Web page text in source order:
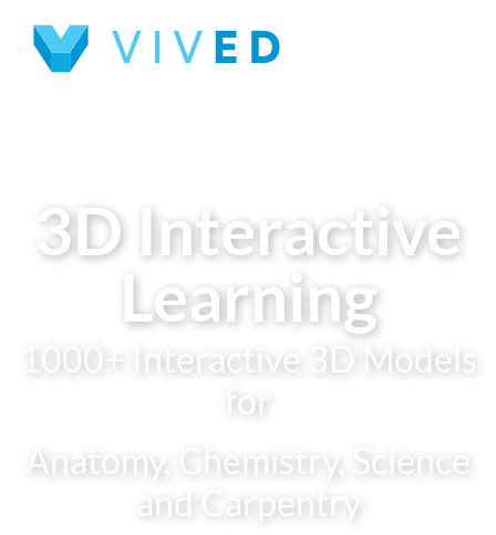
3D Interactive
Learning
1000+ Interactive 3D Models
for
Anatomy, Chemistry, Science
and Carpentry